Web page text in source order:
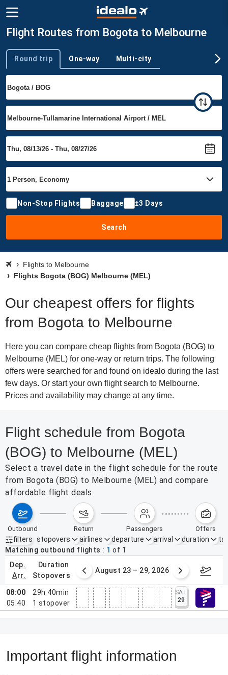
Flight Routes from Bogota to Melbourne
Trip type
Round trip One-way Multi-city
Non-Stop Flights Baggage ±3 Days
Search
Flights to Melbourne
Flights Bogota (BOG) Melbourne (MEL)
Our cheapest offers for flights
from Bogota to Melbourne
Here you can compare cheap flights from Bogota (BOG) to
Melbourne (MEL) for one-way or return trips. The following
offers were searched for and found on idealo during the last
few days. Or start your own flight search to Melbourne.
Prices and availability may change at any time.
Flight schedule from Bogota
(BOG) to Melbourne (MEL)
Select a travel date in the flight schedule for the route
from Bogota (BOG) to Melbourne (MEL) and compare
affordable flight deals.
outbound return passengers offers
filters
Active filters none
stopovers airlines departure arrival duration
Matching outbound flights
1 of 1
dep.
arr.
duration
stopovers
16 – 22, 2026 August 23 – 29, 2026 Aug
08:00
05:40
29h 40min
1 stopover
SAT
29
Important flight information